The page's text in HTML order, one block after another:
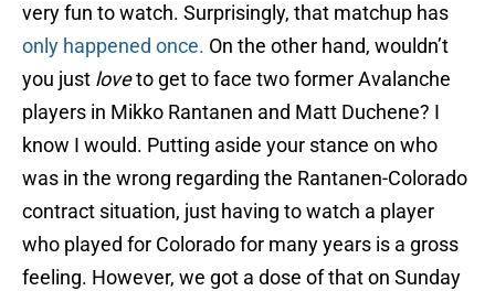
very fun to watch. Surprisingly, that matchup has
only happened once. On the other hand, wouldn’t
you just loveto get to face two former Avalanche
players in Mikko Rantanen and Matt Duchene? I
know I would. Putting aside your stance on who
was in the wrong regarding the Rantanen-Colorado
contract situation, just having to watch a player
who played for Colorado for many years is a gross
feeling. However, we got a dose of that on Sunday